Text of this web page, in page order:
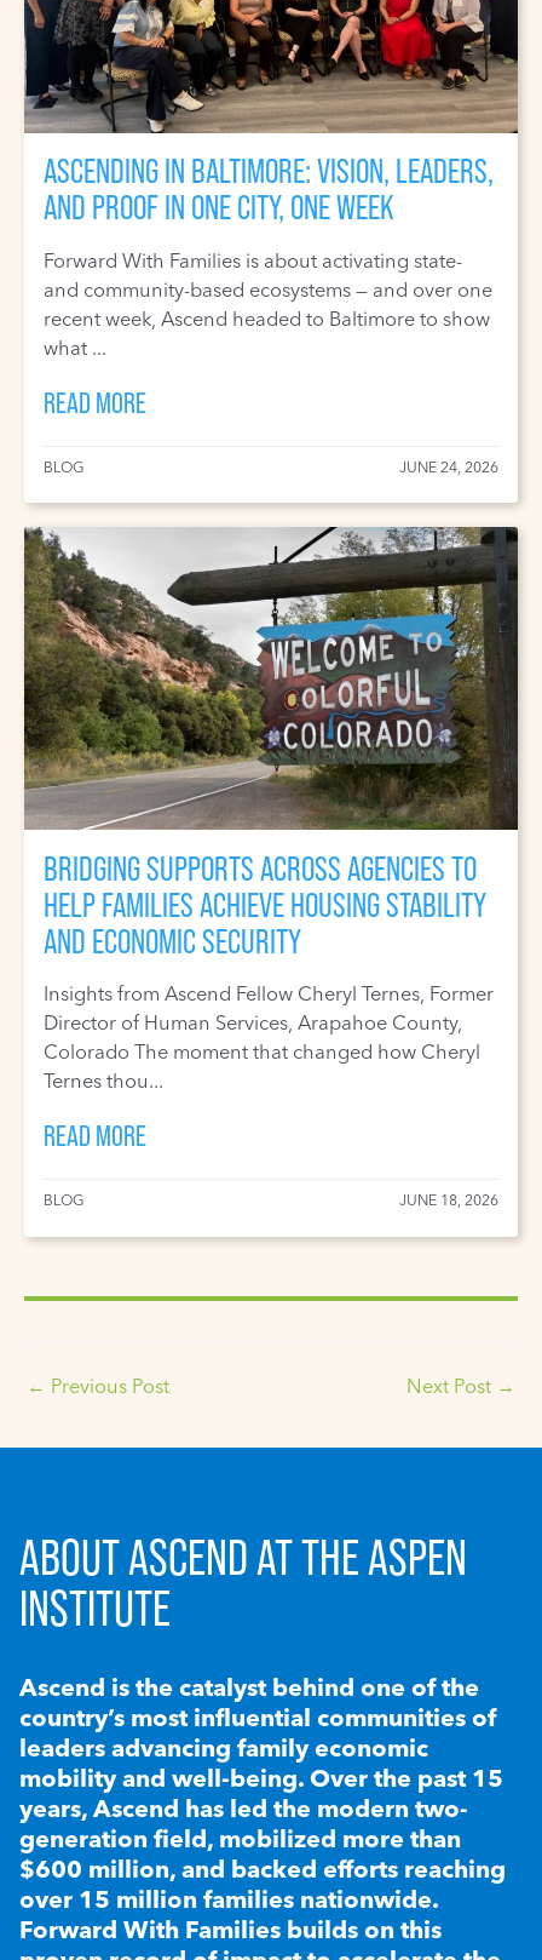
ASCENDING IN BALTIMORE: VISION, LEADERS,
AND PROOF IN ONE CITY, ONE WEEK
Forward With Families is about activating state-
and community-based ecosystems — and over one
recent week, Ascend headed to Baltimore to show
what ...
READ MORE
BLOG JUNE 24, 2026
BRIDGING SUPPORTS ACROSS AGENCIES TO
HELP FAMILIES ACHIEVE HOUSING STABILITY
AND ECONOMIC SECURITY
Insights from Ascend Fellow Cheryl Ternes, Former
Director of Human Services, Arapahoe County,
Colorado The moment that changed how Cheryl
Ternes thou...
READ MORE
BLOG JUNE 18, 2026
← Previous Post Next Post →
ABOUT ASCEND AT THE ASPEN
INSTITUTE
Ascend is the catalyst behind one of the
country’s most influential communities of
leaders advancing family economic
mobility and well-being. Over the past 15
years, Ascend has led the modern two-
generation field, mobilized more than
$600 million, and backed efforts reaching
over 15 million families nationwide.
Forward With Families builds on this